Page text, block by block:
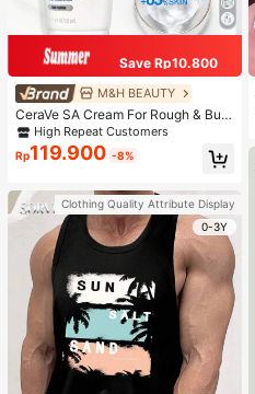
Save Rp10.800
M&H BEAUTY
CeraVe SA Cream For Rough & Bum
py Skin, 50ml
High Repeat Customers
Rp119.900 -8%
Clothing Quality Attribute Display
0-3Y